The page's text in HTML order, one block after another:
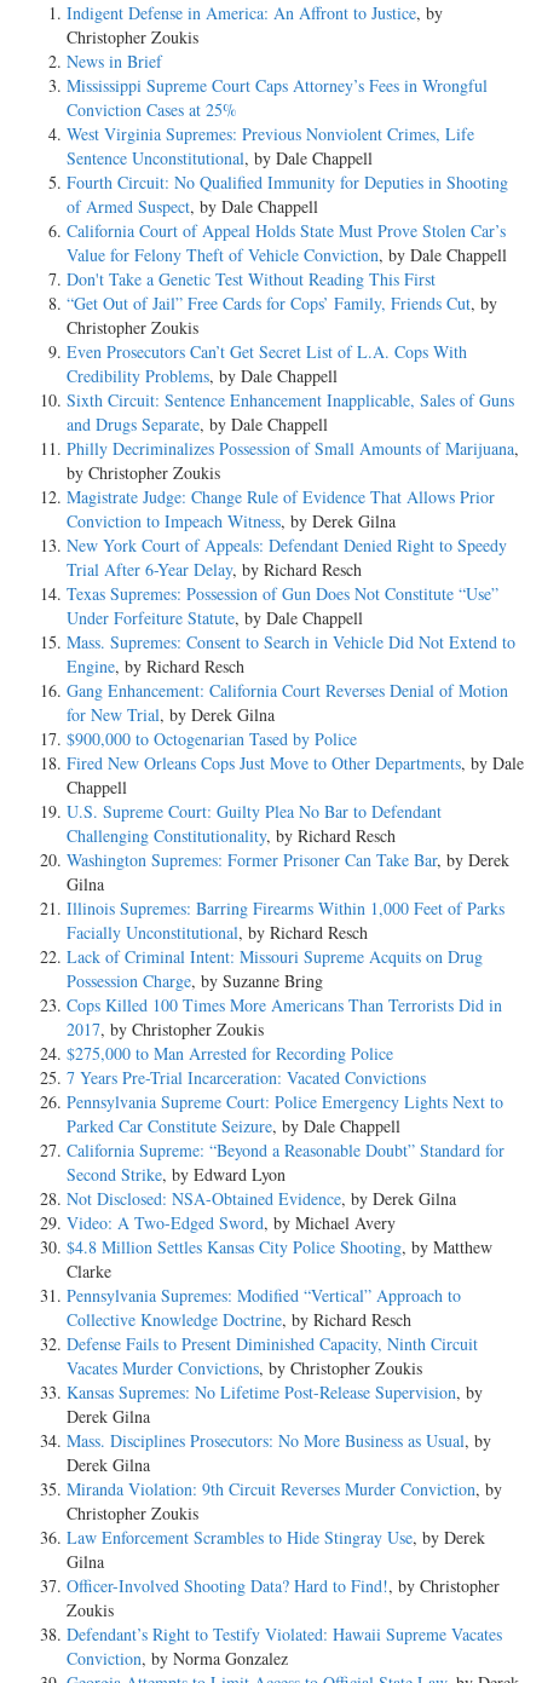
Indigent Defense in America: An Affront to Justice, by
Christopher Zoukis
News in Brief
Mississippi Supreme Court Caps Attorney’s Fees in Wrongful
Conviction Cases at 25%
West Virginia Supremes: Previous Nonviolent Crimes, Life
Sentence Unconstitutional, by Dale Chappell
Fourth Circuit: No Qualified Immunity for Deputies in Shooting
of Armed Suspect, by Dale Chappell
California Court of Appeal Holds State Must Prove Stolen Car’s
Value for Felony Theft of Vehicle Conviction, by Dale Chappell
Don't Take a Genetic Test Without Reading This First
“Get Out of Jail” Free Cards for Cops’ Family, Friends Cut, by
Christopher Zoukis
Even Prosecutors Can’t Get Secret List of L.A. Cops With
Credibility Problems, by Dale Chappell
Sixth Circuit: Sentence Enhancement Inapplicable, Sales of Guns
and Drugs Separate, by Dale Chappell
Philly Decriminalizes Possession of Small Amounts of Marijuana,
by Christopher Zoukis
Magistrate Judge: Change Rule of Evidence That Allows Prior
Conviction to Impeach Witness, by Derek Gilna
New York Court of Appeals: Defendant Denied Right to Speedy
Trial After 6-Year Delay, by Richard Resch
Texas Supremes: Possession of Gun Does Not Constitute “Use”
Under Forfeiture Statute, by Dale Chappell
Mass. Supremes: Consent to Search in Vehicle Did Not Extend to
Engine, by Richard Resch
Gang Enhancement: California Court Reverses Denial of Motion
for New Trial, by Derek Gilna
$900,000 to Octogenarian Tased by Police
Fired New Orleans Cops Just Move to Other Departments, by Dale
Chappell
U.S. Supreme Court: Guilty Plea No Bar to Defendant
Challenging Constitutionality, by Richard Resch
Washington Supremes: Former Prisoner Can Take Bar, by Derek
Gilna
Illinois Supremes: Barring Firearms Within 1,000 Feet of Parks
Facially Unconstitutional, by Richard Resch
Lack of Criminal Intent: Missouri Supreme Acquits on Drug
Possession Charge, by Suzanne Bring
Cops Killed 100 Times More Americans Than Terrorists Did in
2017, by Christopher Zoukis
$275,000 to Man Arrested for Recording Police
7 Years Pre-Trial Incarceration: Vacated Convictions
Pennsylvania Supreme Court: Police Emergency Lights Next to
Parked Car Constitute Seizure, by Dale Chappell
California Supreme: “Beyond a Reasonable Doubt” Standard for
Second Strike, by Edward Lyon
Not Disclosed: NSA-Obtained Evidence, by Derek Gilna
Video: A Two-Edged Sword, by Michael Avery
$4.8 Million Settles Kansas City Police Shooting, by Matthew
Clarke
Pennsylvania Supremes: Modified “Vertical” Approach to
Collective Knowledge Doctrine, by Richard Resch
Defense Fails to Present Diminished Capacity, Ninth Circuit
Vacates Murder Convictions, by Christopher Zoukis
Kansas Supremes: No Lifetime Post-Release Supervision, by
Derek Gilna
Mass. Disciplines Prosecutors: No More Business as Usual, by
Derek Gilna
Miranda Violation: 9th Circuit Reverses Murder Conviction, by
Christopher Zoukis
Law Enforcement Scrambles to Hide Stingray Use, by Derek
Gilna
Officer-Involved Shooting Data? Hard to Find!, by Christopher
Zoukis
Defendant’s Right to Testify Violated: Hawaii Supreme Vacates
Conviction, by Norma Gonzalez